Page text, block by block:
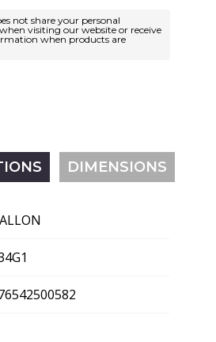
not share your personal
visiting our website or receive
when products are
DIMENSIONS